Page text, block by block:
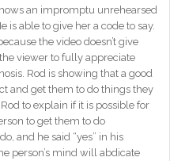
an impromptu unrehearsed
is able to give her a code to say.
the video doesn’t give
viewer to fully appreciate
Rod is showing that a good
and get them to do things they
to explain if it is possible for
to get them to do
and he said “yes” in his
person’s mind will abdicate